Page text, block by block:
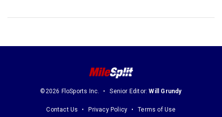
©2026 FloSports Inc. Senior Editor:Will Grundy
Contact Us Privacy Policy
Terms of Use